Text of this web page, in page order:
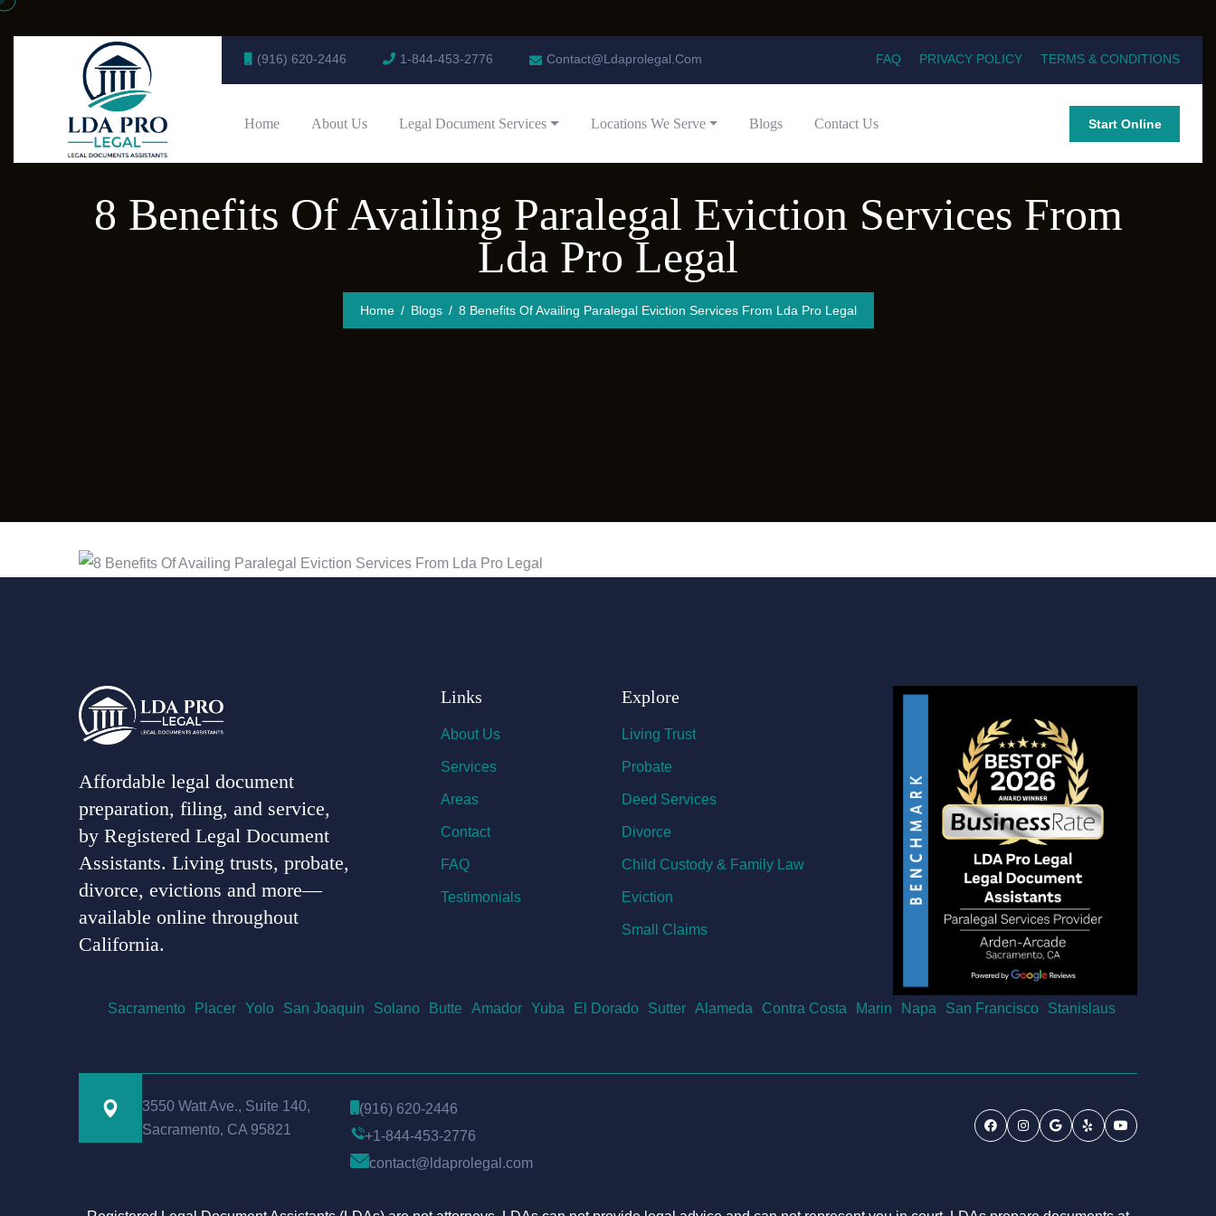
(916) 620-2446 1-844-453-2776 Contact@Ldaprolegal.Com FAQ PRIVACY POLICY TERMS & CONDITIONS
Home About Us Legal Document Services Locations We Serve Blogs Contact Us Start Online
8 Benefits Of Availing Paralegal Eviction Services From
Lda Pro Legal
Home Blogs 8 Benefits Of Availing Paralegal Eviction Services From Lda Pro Legal
Affordable legal document
preparation, filing, and service,
by Registered Legal Document
Assistants. Living trusts, probate,
divorce, evictions and more—
available online throughout
California.
Links
About Us
Services
Areas
Contact
FAQ
Testimonials
Explore
Living Trust
Probate
Deed Services
Divorce
Child Custody & Family Law
Eviction
Small Claims
Sacramento Placer Yolo San Joaquin Solano Butte Amador Yuba El Dorado Sutter Alameda Contra Costa Marin Napa San Francisco Stanislaus
3550 Watt Ave., Suite 140,
Sacramento, CA 95821
(916) 620-2446
+1-844-453-2776
contact@ldaprolegal.com
FacebookInstagram
GoogleYelp Youtube